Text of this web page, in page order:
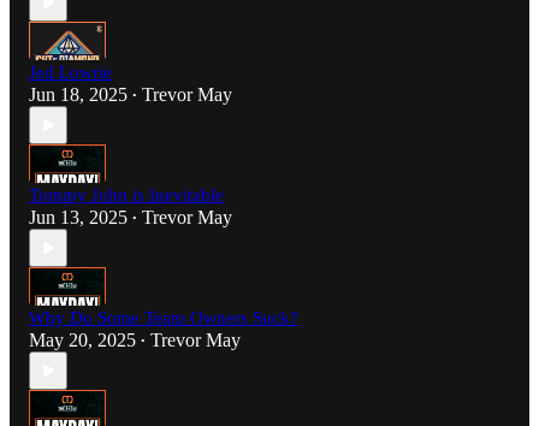
Jed Lowrie
Jun 18, 2025 • Trevor May
Tommy John is Inevitable
Jun 13, 2025 • Trevor May
Why Do Some Team Owners Suck?
May 20, 2025 • Trevor May